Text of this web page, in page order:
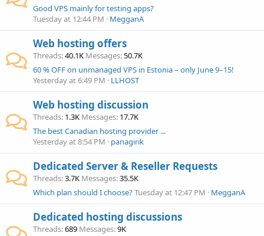
Good VPS mainly for testing apps?
Tuesday at 12:44 PM
MegganA
Web hosting offers
Threads 40.1K Messages 50.7K
60 % OFF on unmanaged VPS in Estonia – only June 9–15!
Yesterday at 6:49 PM
LLHOST
Web hosting discussion
Threads 1.3K Messages 17.7K
The best Canadian hosting provider ...
Yesterday at 8:54 PM
panagirik
Dedicated Server & Reseller Requests
Threads 3.7K Messages 35.5K
Which plan should I choose?Tuesday at 12:47 PM MegganA
Dedicated hosting discussions
Threads 689 Messages 9K